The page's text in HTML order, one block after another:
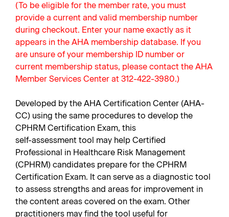
(To be eligible for the member rate, you must
provide a current and valid membership number
during checkout. Enter your name exactly as it
appears in the AHA membership database. If you
are unsure of your membership ID number or
current membership status, please contact the AHA
Member Services Center at 312-422-3980.)
Developed by the AHA Certification Center (AHA-
CC) using the same procedures to develop the
CPHRM Certification Exam, this
self-assessment tool may help Certified
Professional in Healthcare Risk Management
(CPHRM) candidates prepare for the CPHRM
Certification Exam. It can serve as a diagnostic tool
to assess strengths and areas for improvement in
the content areas covered on the exam. Other
practitioners may find the tool useful for